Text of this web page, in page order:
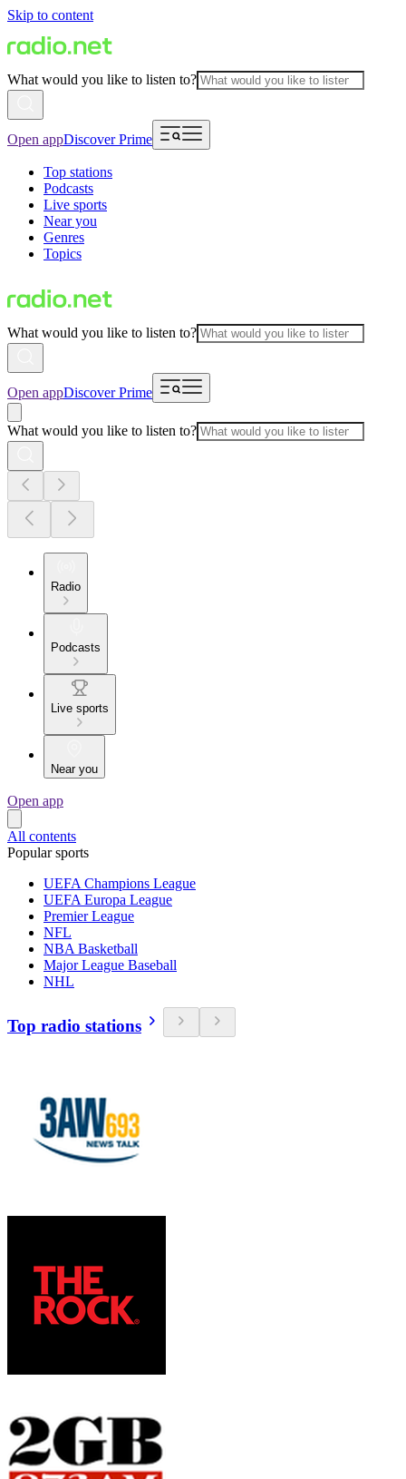
Skip to content
What would you like to listen to?
Open appDiscover Prime
Top stations
Podcasts
Live sports
Near you
Genres
Topics
What would you like to listen to?
Open appDiscover Prime
What would you like to listen to?
Radio
Podcasts
Live sports
Near you
Open app
All contents
Popular sports
UEFA Champions League
UEFA Europa League
Premier League
NFL
NBA Basketball
Major League Baseball
NHL
Top radio stations